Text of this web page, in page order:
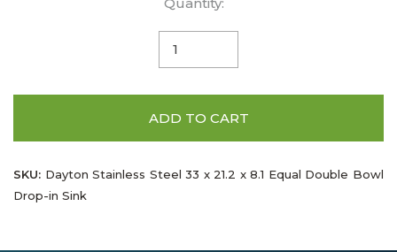
ADD TO CART
SKU: Dayton Stainless Steel 33 x 21.2 x 8.1 Equal Double Bowl
Drop-in Sink